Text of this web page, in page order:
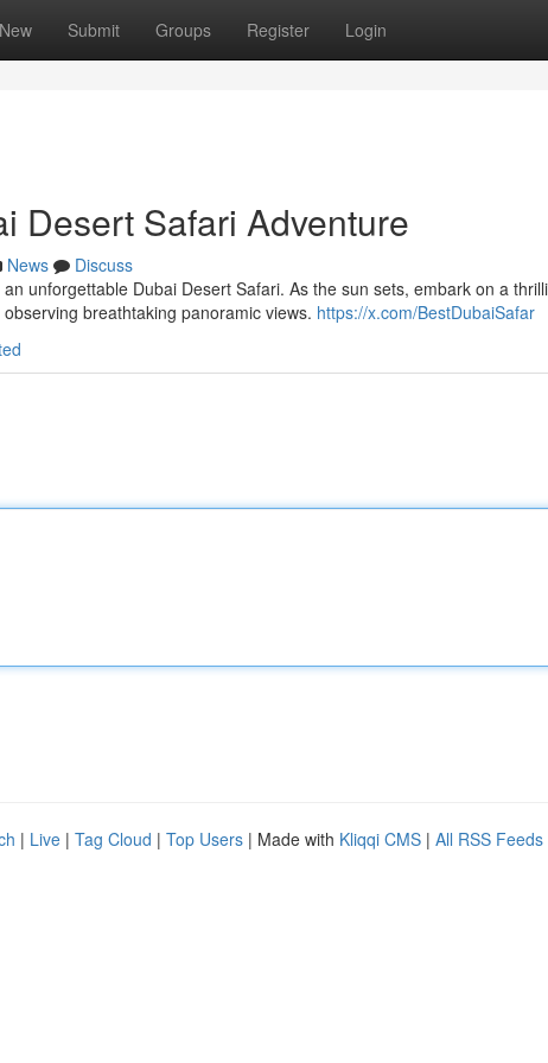
New Submit Groups Register Login
Desert Safari Adventure
News
Discuss
unforgettable Dubai Desert Safari. As the sun sets, embark on a
breathtaking panoramic views. https://x.com/BestDubaiSafar
| Live | Tag Cloud | Top Users | Made with Kliqqi CMS | All RSS Feeds